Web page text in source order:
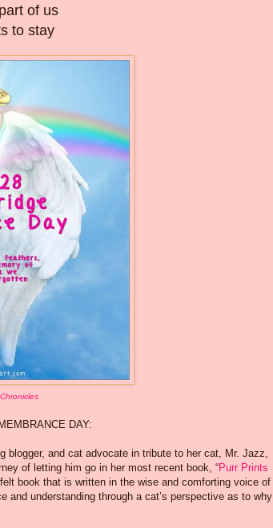
of us
to stay
DAY:
blogger, and cat advocate in tribute to her cat, Mr. Jazz,
of letting him go in her most recent book, “Purr Prints
book that is written in the wise and comforting voice of
and understanding through a cat’s perspective as to why